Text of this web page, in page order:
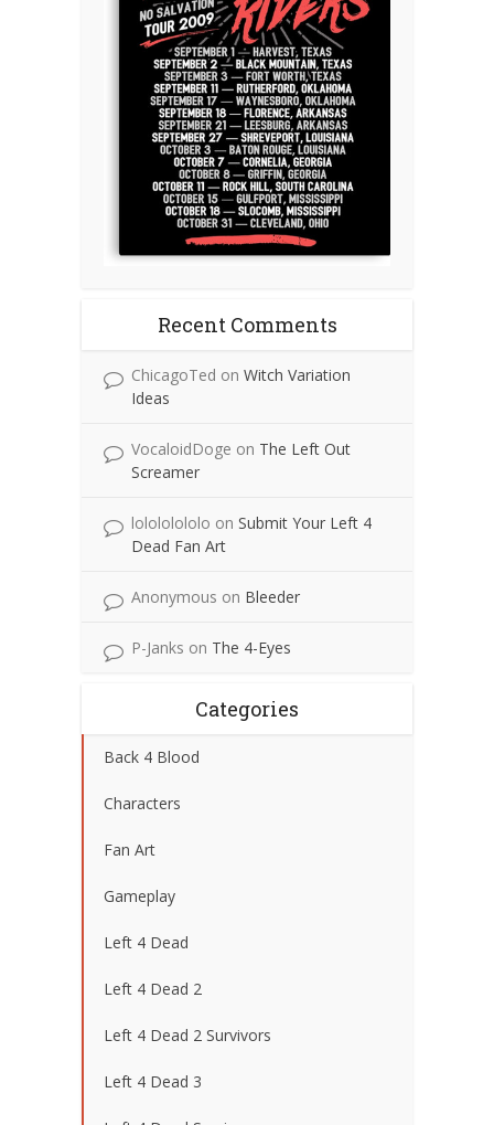
Recent Comments
ChicagoTed on Witch Variation
Ideas
VocaloidDoge on The Left Out
Screamer
lolololololo on Submit Your Left 4
Dead Fan Art
Anonymous on Bleeder
P-Janks on The 4-Eyes
Categories
Back 4 Blood
Characters
Fan Art
Gameplay
Left 4 Dead
Left 4 Dead 2
Left 4 Dead 2 Survivors
Left 4 Dead 3